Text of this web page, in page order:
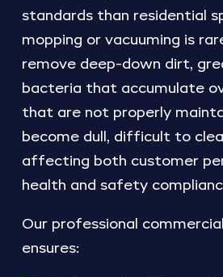
standards than residential
mopping or vacuuming is
remove deep-down dirt,
bacteria that accumulate
that are not properly
become dull, difficult to
affecting both customer
health and safety
Our professional
ensures: